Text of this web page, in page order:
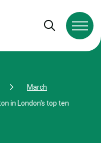
Open and
March
in London's top ten